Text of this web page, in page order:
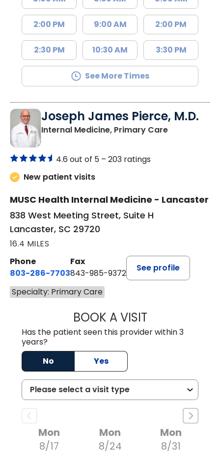
2:00 PM
2:30 PM
9:00 AM
10:30 AM
2:00 PM
3:30 PM
See More Times
Joseph James Pierce, M.D.
Internal Medicine, Primary Carein Lancaster,
4.6 out of 5 – 203 ratings
New patient visits
MUSC Health Internal Medicine - Lancaster
838 West Meeting Street, Suite H
Lancaster, SC 29720
16.4 MILES
Phone
803-286-7703
Fax
843-985-9372
See profile
Specialty: Primary Care
BOOK A VISITJOSEPH JAMES
Has the patient seen this provider within 3
years?
No
Yes
Mon
8/17
Mon
8/24
Mon
8/31